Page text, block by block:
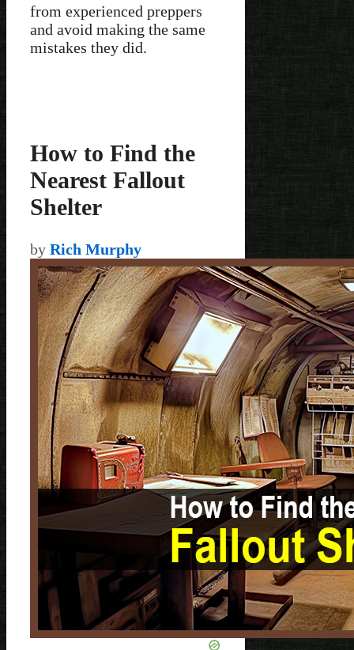
from experienced preppers
and avoid making the same
mistakes they did.
How to Find the
Nearest Fallout
Shelter
by Rich Murphy